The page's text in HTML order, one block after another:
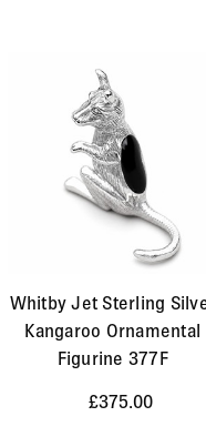
Whitby Jet Sterling
Kangaroo Ornamental
Figurine 377F
£375.00